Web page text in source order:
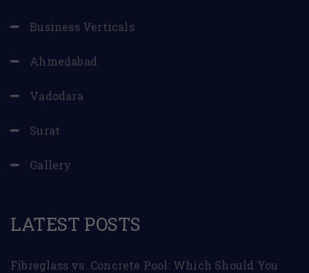
Business Verticals
Ahmedabad
Vadodara
Surat
Gallery
LATEST POSTS
Fibreglass vs. Concrete Pool: Which Should You